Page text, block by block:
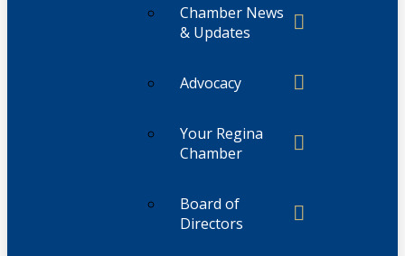
Chamber News
& Updates
Advocacy
Your Regina
Chamber
Board of
Directors